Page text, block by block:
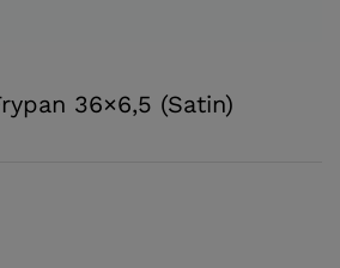
36×6,5 (Satin)